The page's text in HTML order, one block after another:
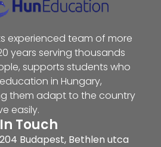
experienced team of more
years serving thousands
supports students who
in Hungary,
them adapt to the country
easily.
Touch
Budapest, Bethlen utca